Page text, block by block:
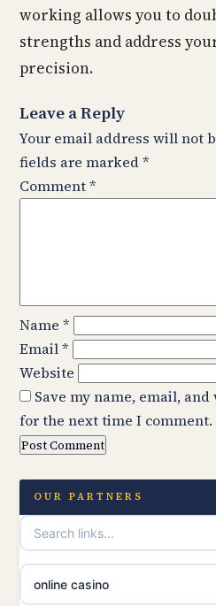
working allows you to
strengths and address
precision.
Leave a Reply
Your email address will not
fields are marked*
Comment*
Name *
Email*
Website
Save my name, email,
for the next time I comment.
OUR PARTNERS
online casino